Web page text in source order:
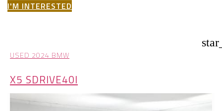
I'M INTERESTED
USED 2024 BMW
X5 SDRIVE40I